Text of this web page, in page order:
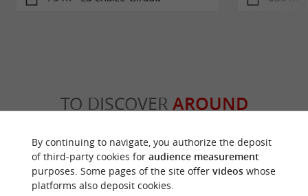
TO DISCOVER AROUND
Discover Information Accommodation
By continuing to navigate, you authorize the deposit
of third-party cookies for audience measurement
purposes. Some pages of the site offer videoswhose
platforms also deposit cookies.